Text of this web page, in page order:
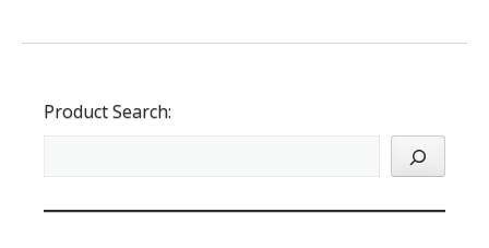
Product Search: